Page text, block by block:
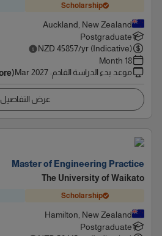
Scholarship
Auckland, New Zealand
Postgraduate
NZD 45857/yr (Indicative)
18 Month
موعد بدء الدراسة القادم:
Mar 2027
(Show more)
عرض التفاصيل
Master of Engineering Practice
The University of Waikato
Scholarship
Hamilton, New Zealand
Postgraduate